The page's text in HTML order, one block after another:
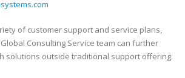
of customer support and service plans,
Consulting Service team can further
solutions outside traditional support offering.